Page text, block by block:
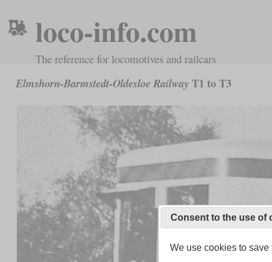
loco-info.com
The reference for locomotives and railcars
Elmshorn-Barmstedt-Oldesloe Railway T1 to T3
Consent to the use of
We use cookies to